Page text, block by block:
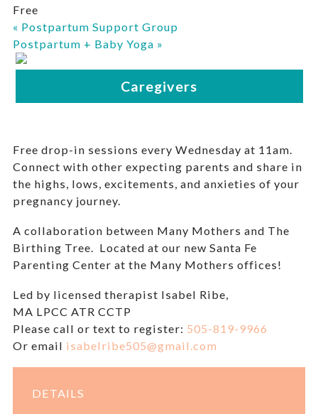
Free
« Postpartum Support Group
Postpartum + Baby Yoga »
Free drop-in sessions every Wednesday at 11am.
Connect with other expecting parents and share in
the highs, lows, excitements, and anxieties of your
pregnancy journey.
A collaboration between Many Mothers and The
Birthing Tree. Located at our new Santa Fe
Parenting Center at the Many Mothers offices!
Led by licensed therapist Isabel Ribe,
MA LPCC ATR CCTP
Please call or text to register: 505-819-9966
Or email isabelribe505@gmail.com
DETAILS